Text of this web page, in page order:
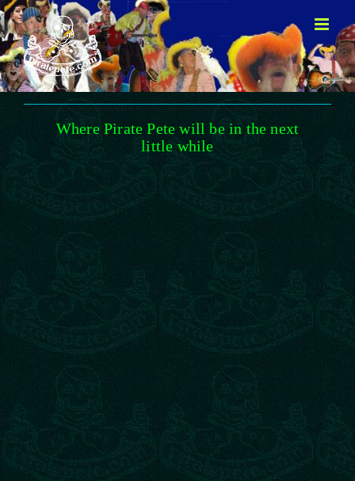
Skip
to
content
Where Pirate Pete will be in the next
little while